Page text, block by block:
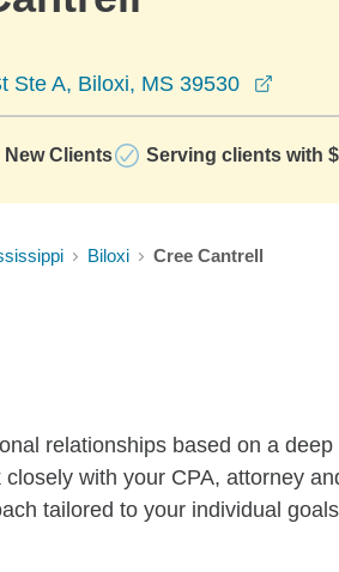
Ste A, Biloxi, MS 39530
Clients Serving clients with
Biloxi Cree Cantrell
relationships based on a
with your CPA, attorney
tailored to your individual